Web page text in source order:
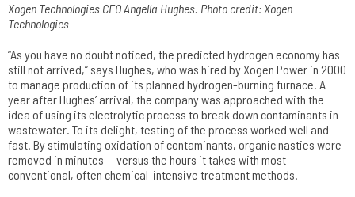
Xogen Technologies CEO Angella Hughes. Photo credit: Xogen
Technologies
“As you have no doubt noticed, the predicted hydrogen economy has
still not arrived,” says Hughes, who was hired by Xogen Power in 2000
to manage production of its planned hydrogen-burning furnace. A
year after Hughes’ arrival, the company was approached with the
idea of using its electrolytic process to break down contaminants in
wastewater. To its delight, testing of the process worked well and
fast. By stimulating oxidation of contaminants, organic nasties were
removed in minutes — versus the hours it takes with most
conventional, often chemical-intensive treatment methods.